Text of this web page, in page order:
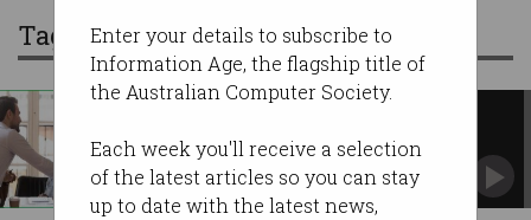
Enter your details to subscribe to
Information Age, the flagship title of
the Australian Computer Society.
Each week you'll receive a selection
of the latest articles so you can stay
up to date with the latest news,
Tag: trust index
general theorem
In pursuit of a Trust Index.